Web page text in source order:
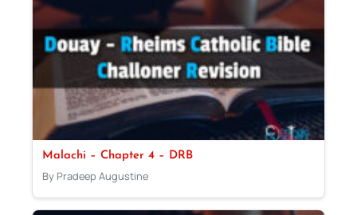
Malachi – Chapter 4 – DRB
By Pradeep Augustine